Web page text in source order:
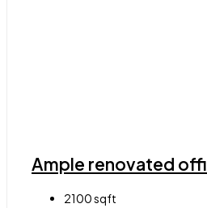
Ample renovated
2100sqft